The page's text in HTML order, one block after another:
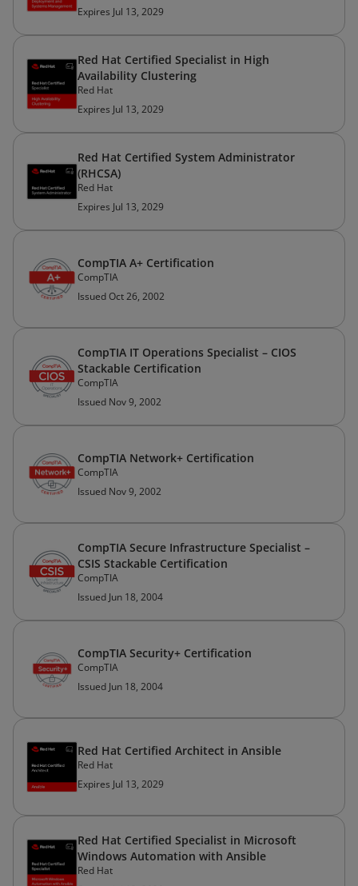
Expires Jul 13, 2029
Red Hat Certified Specialist in High
Availability Clustering
Red Hat
Expires Jul 13, 2029
Red Hat Certified System Administrator
(RHCSA)
Red Hat
Expires Jul 13, 2029
CompTIA A+ Certification
CompTIA
Issued Oct 26, 2002
CompTIA IT Operations Specialist – CIOS
Stackable Certification
CompTIA
Issued Nov 9, 2002
CompTIA Network+ Certification
CompTIA
Issued Nov 9, 2002
CompTIA Secure Infrastructure Specialist –
CSIS Stackable Certification
CompTIA
Issued Jun 18, 2004
CompTIA Security+ Certification
CompTIA
Issued Jun 18, 2004
Red Hat Certified Architect in Ansible
Red Hat
Expires Jul 13, 2029
Red Hat Certified Specialist in Microsoft
Windows Automation with Ansible
Red Hat